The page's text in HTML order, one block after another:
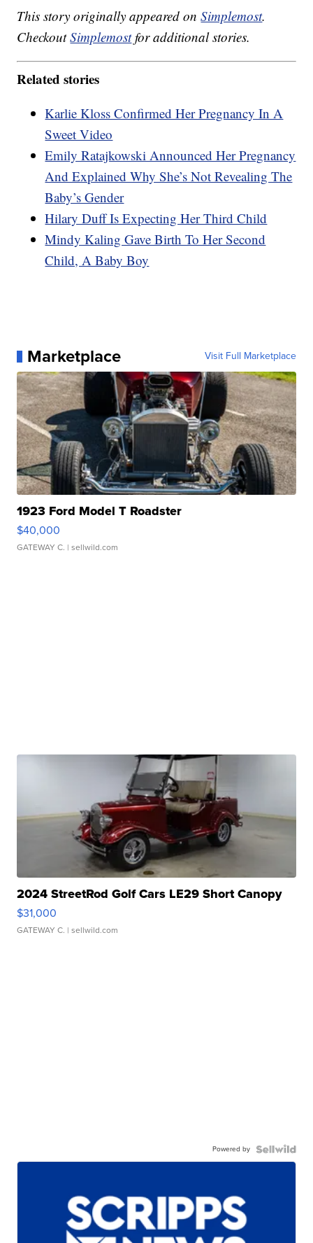
This story originally appeared onSimplemost.
CheckoutSimplemostfor additional stories.
Related stories
Karlie Kloss Confirmed Her Pregnancy In A
Sweet Video
Emily Ratajkowski Announced Her Pregnancy
And Explained Why She’s Not Revealing The
Baby’s Gender
Hilary Duff Is Expecting Her Third Child
Mindy Kaling Gave Birth To Her Second
Child, A Baby Boy
Marketplace Visit Full Marketplace
1923 Ford Model T Roadster
$40,000
GATEWAY C. | sellwild.com
2024 StreetRod Golf Cars LE29 Short Canopy
$31,000
GATEWAY C. | sellwild.com
Powered by